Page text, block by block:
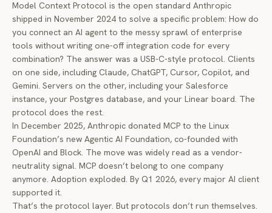
Model Context Protocol is the open standard Anthropic
shipped in November 2024 to solve a specific problem: How do
you connect an AI agent to the messy sprawl of enterprise
tools without writing one-off integration code for every
combination? The answer was a USB-C-style protocol. Clients
on one side, including Claude, ChatGPT, Cursor, Copilot, and
Gemini. Servers on the other, including your Salesforce
instance, your Postgres database, and your Linear board. The
protocol does the rest.
In December 2025, Anthropic donated MCP to the Linux
Foundation’s new Agentic AI Foundation, co-founded with
OpenAI and Block. The move was widely read as a vendor-
neutrality signal. MCP doesn’t belong to one company
anymore. Adoption exploded. By Q1 2026, every major AI client
supported it.
That’s the protocol layer. But protocols don’t run themselves.